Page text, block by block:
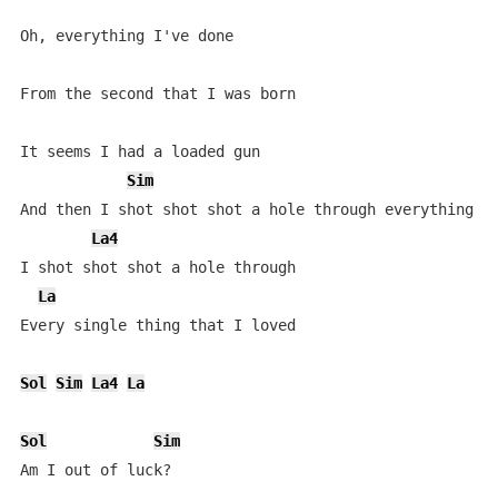
Oh, everything I've done
From the second that I was born
It seems I had a loaded gun
Sim
And then I shot shot shot a hole through everything I
La4
I shot shot shot a hole through
La
Every single thing that I loved
Sol Sim La4 La
Sol
Sim
Am I out of luck?